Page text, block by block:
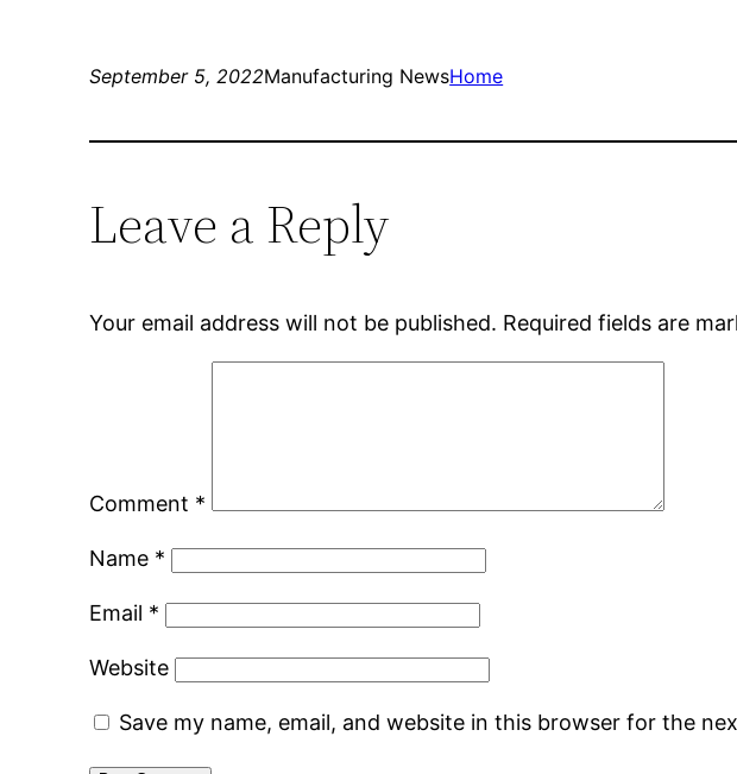
September 5, 2022Manufacturing NewsHome
Leave a Reply
Your email address will not be published. Required fields are
Comment *
Name *
Email *
Website
Save my name, email, and website in this browser for the